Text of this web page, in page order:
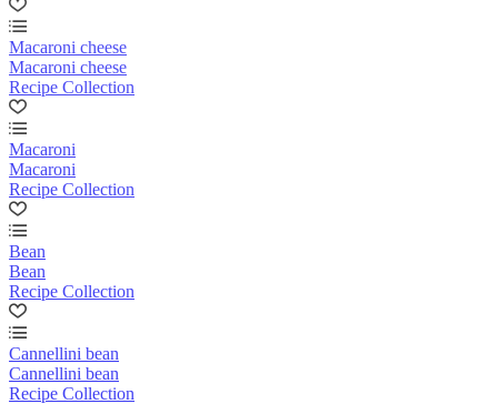
Macaroni cheese
Macaroni cheese
Recipe Collection
Macaroni
Macaroni
Recipe Collection
Bean
Bean
Recipe Collection
Cannellini bean
Cannellini bean
Recipe Collection